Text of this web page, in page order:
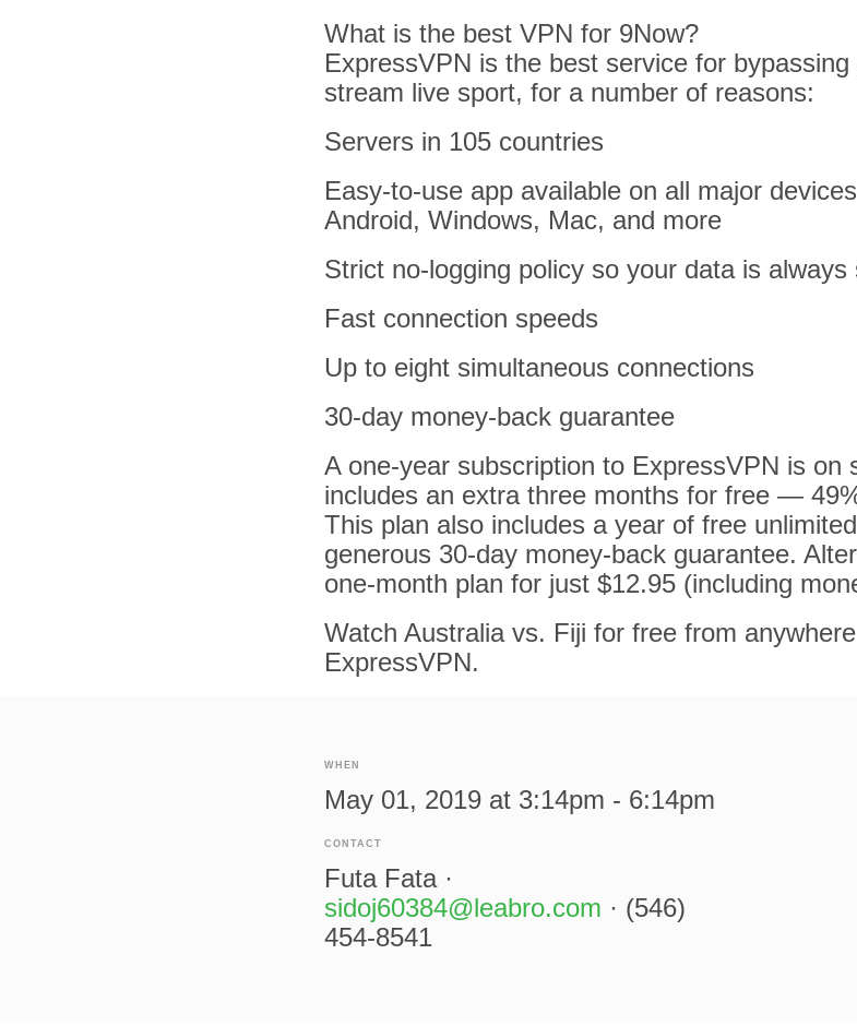
What is the best VPN for 9Now?
ExpressVPN is the best service for
stream live sport, for a number of reasons:
Servers in 105 countries
Easy-to-use app available on all major
Android, Windows, Mac, and more
Strict no-logging policy so your data is always
Fast connection speeds
Up to eight simultaneous connections
30-day money-back guarantee
A one-year subscription to ExpressVPN is on
includes an extra three months for free —
This plan also includes a year of free
generous 30-day money-back guarantee.
one-month plan for just $12.95 (including
Watch Australia vs. Fiji for free from
ExpressVPN.
WHEN
May 01, 2019 at 3:14pm - 6:14pm
CONTACT
Futa Fata ·
sidoj60384@leabro.com · (546)
454-8541